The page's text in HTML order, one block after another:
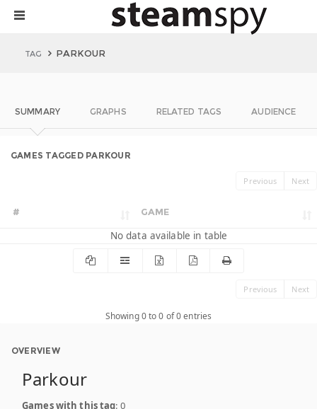
TAG PARKOUR
SUMMARY GRAPHS RELATED TAGS AUDIENCE
GAMES TAGGED PARKOUR
Previous Next
# GAME
No data available in table
Previous Next
Showing 0 to 0 of 0 entries
OVERVIEW
Parkour
Games with this tag: 0